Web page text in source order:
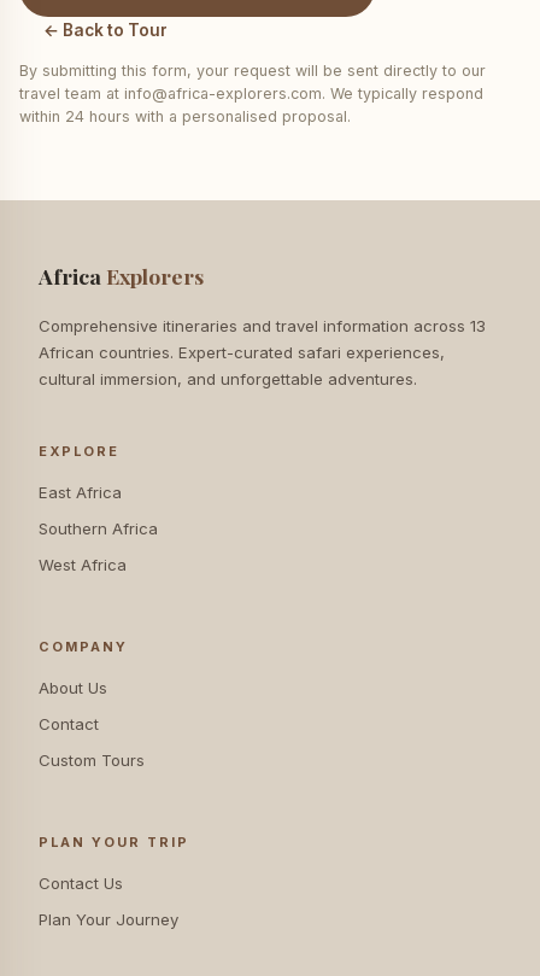
← Back to Tour
By submitting this form, your request will be sent directly to our
travel team at info@africa-explorers.com. We typically respond
within 24 hours with a personalised proposal.
Africa Explorers
Comprehensive itineraries and travel information across 13
African countries. Expert-curated safari experiences,
cultural immersion, and unforgettable adventures.
EXPLORE
East Africa
Southern Africa
West Africa
COMPANY
About Us
Contact
Custom Tours
PLAN YOUR TRIP
Contact Us
Plan Your Journey